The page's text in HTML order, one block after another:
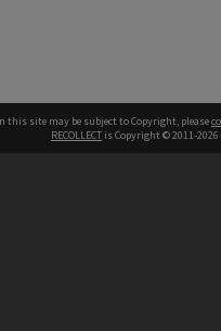
this site may be subject to Copyright, please
RECOLLECT is Copyright © 2011-2026